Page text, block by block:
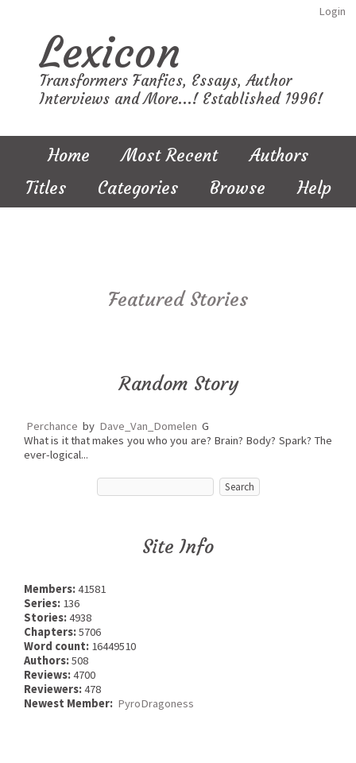
Login
Lexicon
Transformers Fanfics, Essays, Author
Interviews and More...! Established 1996!
Home Most Recent
Authors
Titles
Categories Browse Help
Featured Stories
Random Story
Perchance by Dave_Van_Domelen G
What is it that makes you who you are? Brain? Body? Spark? The
ever-logical...
Site Info
Members:41581
Series: 136
Stories:4938
Chapters:5706
Word count: 16449510
Authors:508
Reviews:4700
Reviewers:478
Newest Member: PyroDragoness